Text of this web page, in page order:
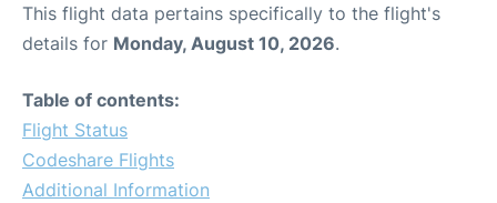
This flight data pertains specifically to the flight's
details for Monday, August 10, 2026.
Table of contents:
Flight Status
Codeshare Flights
Additional Information